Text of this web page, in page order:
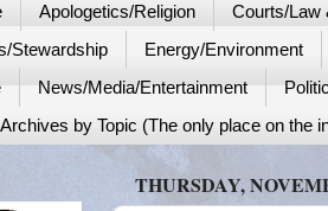
Apologetics/Religion
Courts/Law
Stewardship
Energy/Environment
News/Media/Entertainment
by Topic (The only place on the
THURSDAY,